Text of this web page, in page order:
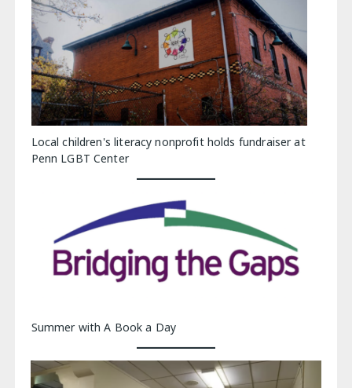
Local children's literacy nonprofit holds fundraiser at
Penn LGBT Center
Summer with A Book a Day